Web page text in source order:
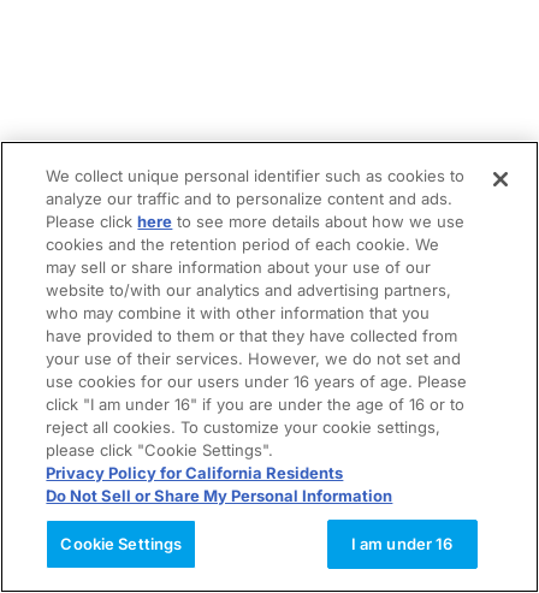
We collect unique personal identifier such as cookies to
analyze our traffic and to personalize content and ads.
Please clickhere to see more details about how we use
cookies and the retention period of each cookie. We
may sell or share information about your use of our
website to/with our analytics and advertising partners,
who may combine it with other information that you
have provided to them or that they have collected from
your use of their services. However, we do not set and
use cookies for our users under 16 years of age. Please
click "I am under 16" if you are under the age of 16 or to
reject all cookies. To customize your cookie settings,
please click "Cookie Settings".
Privacy Policy for California Residents
Do Not Sell or Share My Personal Information
Cookie Settings I am under 16